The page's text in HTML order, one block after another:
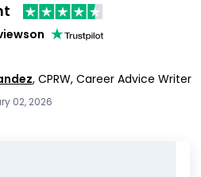
on
, CPRW, Career Advice Writer
02, 2026